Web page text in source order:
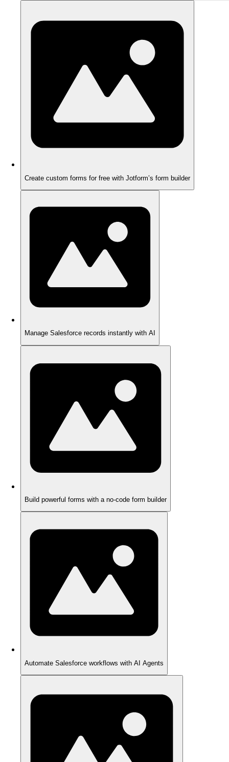
Create custom forms for free with Jotform’s form builder
Manage Salesforce records instantly with AI
Build powerful forms with a no-code form builder
Automate Salesforce workflows with AI Agents